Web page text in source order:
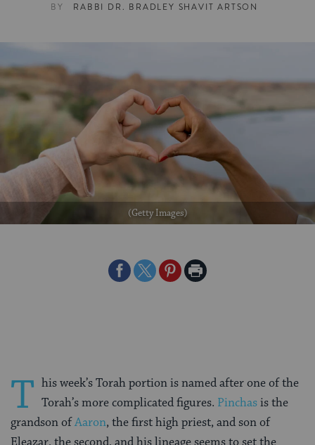
BY RABBI DR. BRADLEY SHAVIT ARTSON
(Getty Images)
ShareShareSharePrint
T his week’s Torah portion is named after one of the
Torah’s more complicated figures. Pinchasis the
grandson ofAaron, the first high priest, and son of